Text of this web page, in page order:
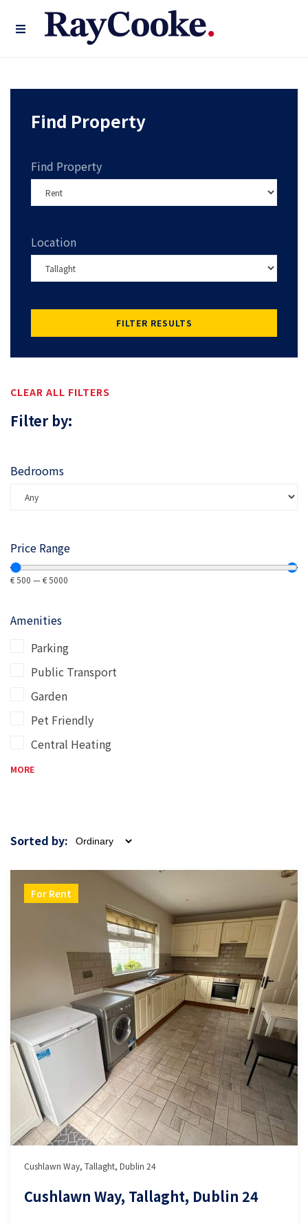
Find Property
Find Property
Location
FILTER RESULTS
CLEAR ALL FILTERS
Filter by:
Bedrooms
Price Range
€500 —€5000
Amenities
Parking
Public Transport
Garden
Pet Friendly
Central Heating
MORE
Sorted by:
For Rent
Cushlawn Way, Tallaght, Dublin 24
Cushlawn Way, Tallaght, Dublin 24